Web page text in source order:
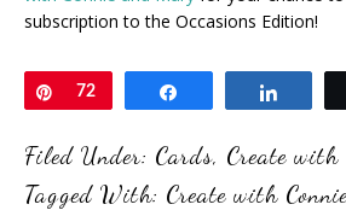
subscription to the Occasions Edition!
Pin
72
Filed Under: Cards, Create
Tagged With: Create with